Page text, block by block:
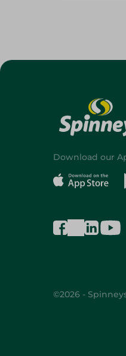
Download our
©2026 -